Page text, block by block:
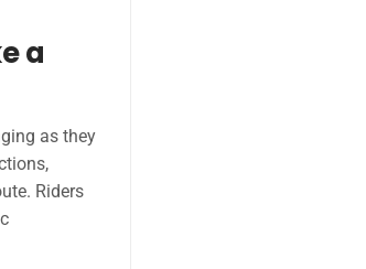
a
as they
Riders